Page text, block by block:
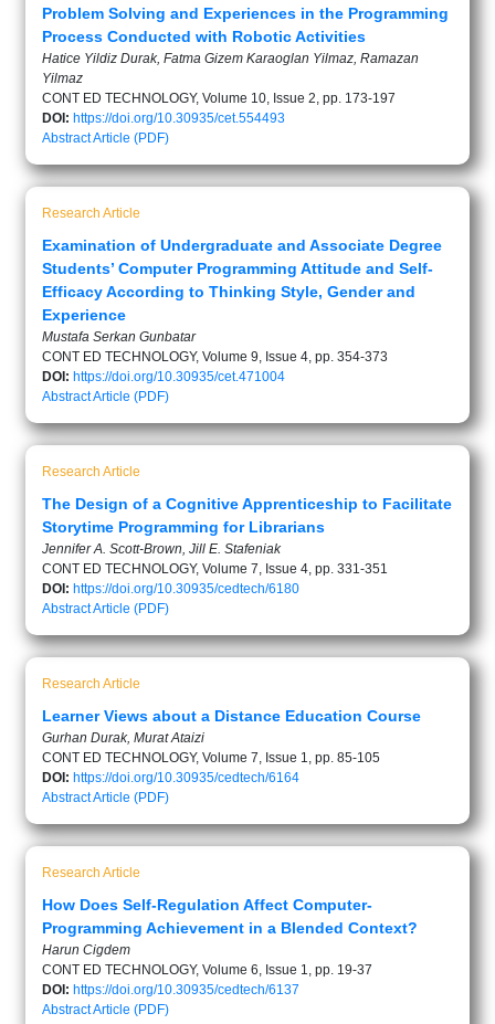
Problem Solving and Experiences in the Programming
Process Conducted with Robotic Activities
Hatice Yildiz Durak, Fatma Gizem Karaoglan Yilmaz, Ramazan
Yilmaz
CONT ED TECHNOLOGY, Volume 10, Issue 2, pp. 173-197
DOI: https://doi.org/10.30935/cet.554493
AbstractArticle (PDF)
Research Article
Examination of Undergraduate and Associate Degree
Students’ Computer Programming Attitude and Self-
Efficacy According to Thinking Style, Gender and
Experience
Mustafa Serkan Gunbatar
CONT ED TECHNOLOGY, Volume 9, Issue 4, pp. 354-373
DOI: https://doi.org/10.30935/cet.471004
AbstractArticle (PDF)
Research Article
The Design of a Cognitive Apprenticeship to Facilitate
Storytime Programming for Librarians
Jennifer A. Scott-Brown, Jill E. Stafeniak
CONT ED TECHNOLOGY, Volume 7, Issue 4, pp. 331-351
DOI: https://doi.org/10.30935/cedtech/6180
AbstractArticle (PDF)
Research Article
Learner Views about a Distance Education Course
Gurhan Durak, Murat Ataizi
CONT ED TECHNOLOGY, Volume 7, Issue 1, pp. 85-105
DOI: https://doi.org/10.30935/cedtech/6164
AbstractArticle (PDF)
Research Article
How Does Self-Regulation Affect Computer-
Programming Achievement in a Blended Context?
Harun Cigdem
CONT ED TECHNOLOGY, Volume 6, Issue 1, pp. 19-37
DOI: https://doi.org/10.30935/cedtech/6137
AbstractArticle (PDF)